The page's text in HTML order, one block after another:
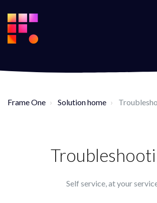
Frame One Solution home
Self service, at your